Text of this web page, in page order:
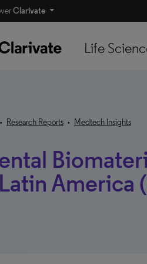
Clarivate
Life
• Research Reports • Medtech Insights
America